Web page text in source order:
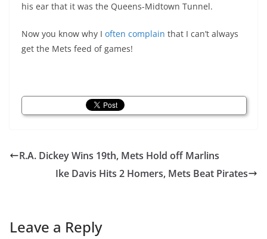
his ear that it was the Queens-Midtown Tunnel.
Now you know why I often complain that I can’t always
get the Mets feed of games!
R.A. Dickey Wins 19th, Mets Hold off Marlins
Ike Davis Hits 2 Homers, Mets Beat Pirates
Leave a Reply